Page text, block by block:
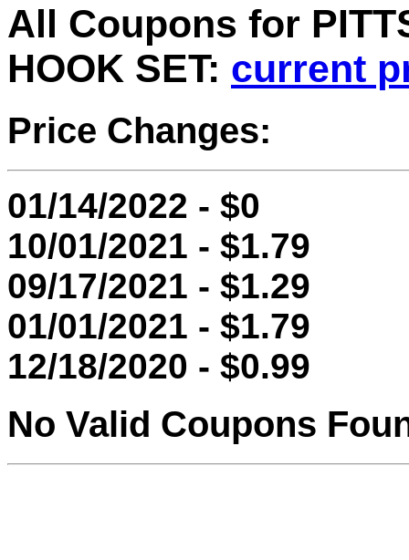
All Coupons for
HOOK SET: current
Price Changes:
01/14/2022 - $0
10/01/2021 - $1.79
09/17/2021 - $1.29
01/01/2021 - $1.79
12/18/2020 - $0.99
No Valid Coupons